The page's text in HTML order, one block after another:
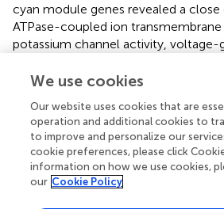
cyan module genes revealed a
ATPase-coupled ion
potassium channel activity, voltage-
results demonstrated that the genes
mannose-type O-glycan
synaptic vesicle recycling-related
them, the pathogenic mechanisms
metabolism and diabetes are closely
pancreatic tissues, while synaptic
We use cookies
Our website uses cookies that are
operation and additional cookies to
to improve and personalize our
cookie preferences, please click
information on how we use cookies,
our Cookie Policy